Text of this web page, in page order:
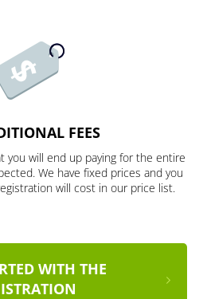
FEES
you will end up paying for the entire
We have fixed prices and you
will cost in our price list.
WITH THE